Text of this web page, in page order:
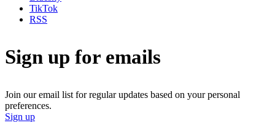
TikTok
RSS
Sign up for emails
Join our email list for regular updates based on your personal
preferences.
Sign up